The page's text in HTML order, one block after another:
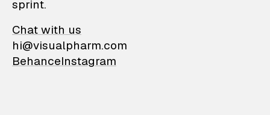
sprint.
Chat with us
hi@visualpharm.com
BehanceInstagram